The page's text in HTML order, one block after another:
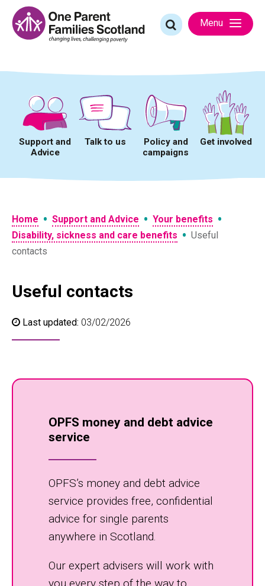
content
Search
for:
Menu
Support and
Advice
Talk to us
Policy and
campaigns
Get involved
Home • Support and Advice • Your benefits •
Disability, sickness and care benefits • Useful
contacts
Useful contacts
Last updated: 03/02/2026
OPFS money and debt advice
service
OPFS’s money and debt advice
service provides free, confidential
advice for single parents
anywhere in Scotland.
Our expert advisers will work with